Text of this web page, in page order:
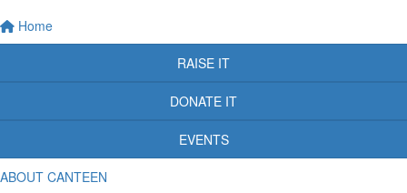
Home
RAISE IT
DONATE IT
EVENTS
ABOUT CANTEEN